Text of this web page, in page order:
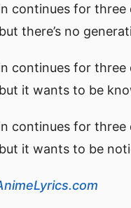
continues for three
there’s no
continues for
but it wants to be
continues for
it wants to be